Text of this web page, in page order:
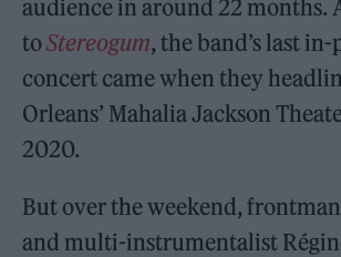
audience in around 22 months.
toStereogum, the band’s last in-
concert came when they
Orleans’ Mahalia Jackson
2020.
But over the weekend,
and multi-instrumentalist